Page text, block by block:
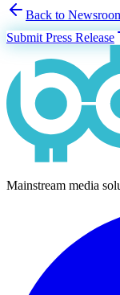
Back to
Submit Press Release
Mainstream media